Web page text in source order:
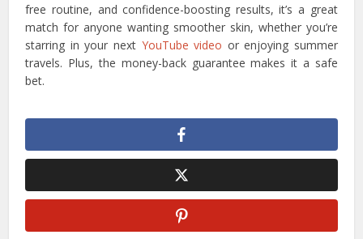
free routine, and confidence-boosting results, it’s a great
match for anyone wanting smoother skin, whether you’re
starring in your next YouTube video or enjoying summer
travels. Plus, the money-back guarantee makes it a safe
bet.